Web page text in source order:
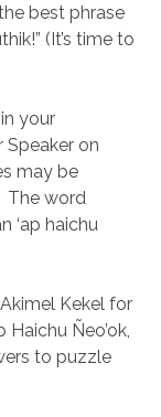
best phrase
(It’s time to
your
Speaker on
may be
The word
‘ap haichu
Kekel for
Ñeo’ok,
to puzzle